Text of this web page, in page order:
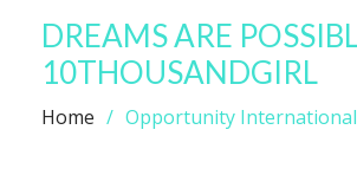
DREAMS ARE
10THOUSANDGIRL
Home Opportunity International